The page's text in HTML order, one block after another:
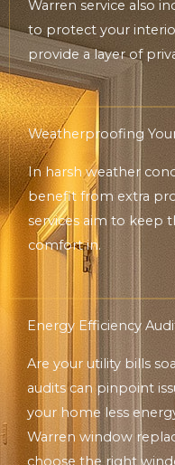
Warren service also
to protect your
provide a layer of
Weatherproofing
In harsh weather
benefit from extra
services aim to keep
comfort in.
Energy Efficiency
Are your utility bills
audits can pinpoint
your home less
Warren window
choose the right